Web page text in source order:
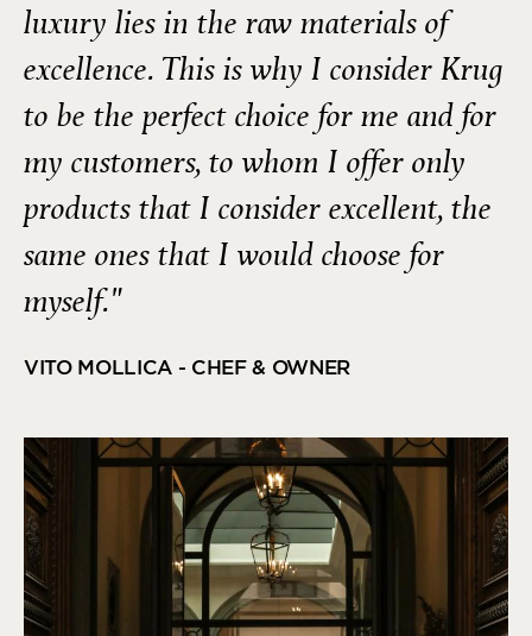
luxury lies in the raw materials of
excellence. This is why I consider Krug
to be the perfect choice for me and for
my customers, to whom I offer only
products that I consider excellent, the
same ones that I would choose for
myself."
VITO MOLLICA - CHEF & OWNER